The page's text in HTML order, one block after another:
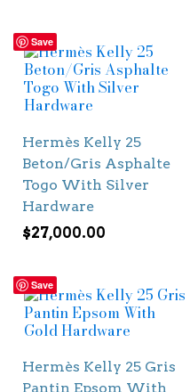
Save
Hermès Kelly 25
Beton/Gris Asphalte
Togo With Silver
Hardware
$27,000.00
Save
Hermès Kelly 25 Gris
Pantin Epsom With